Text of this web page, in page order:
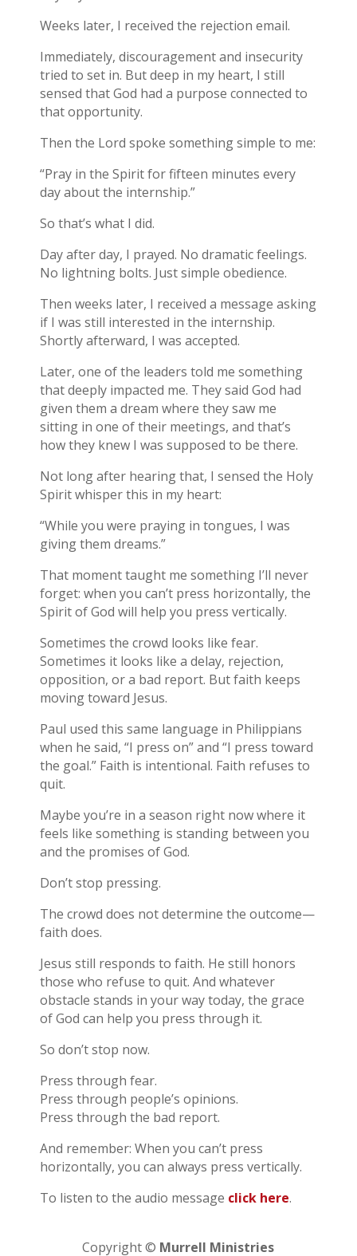
Weeks later, I received the rejection email.
Immediately, discouragement and insecurity
tried to set in. But deep in my heart, I still
sensed that God had a purpose connected to
that opportunity.
Then the Lord spoke something simple to me:
“Pray in the Spirit for fifteen minutes every
day about the internship.”
So that’s what I did.
Day after day, I prayed. No dramatic feelings.
No lightning bolts. Just simple obedience.
Then weeks later, I received a message asking
if I was still interested in the internship.
Shortly afterward, I was accepted.
Later, one of the leaders told me something
that deeply impacted me. They said God had
given them a dream where they saw me
sitting in one of their meetings, and that’s
how they knew I was supposed to be there.
Not long after hearing that, I sensed the Holy
Spirit whisper this in my heart:
“While you were praying in tongues, I was
giving them dreams.”
That moment taught me something I’ll never
forget: when you can’t press horizontally, the
Spirit of God will help you press vertically.
Sometimes the crowd looks like fear.
Sometimes it looks like a delay, rejection,
opposition, or a bad report. But faith keeps
moving toward Jesus.
Paul used this same language in Philippians
when he said, “I press on” and “I press toward
the goal.” Faith is intentional. Faith refuses to
quit.
Maybe you’re in a season right now where it
feels like something is standing between you
and the promises of God.
Don’t stop pressing.
The crowd does not determine the outcome—
faith does.
Jesus still responds to faith. He still honors
those who refuse to quit. And whatever
obstacle stands in your way today, the grace
of God can help you press through it.
So don’t stop now.
Press through fear.
Press through people’s opinions.
Press through the bad report.
And remember: When you can’t press
horizontally, you can always press vertically.
To listen to the audio message click here.
Copyright © Murrell Ministries